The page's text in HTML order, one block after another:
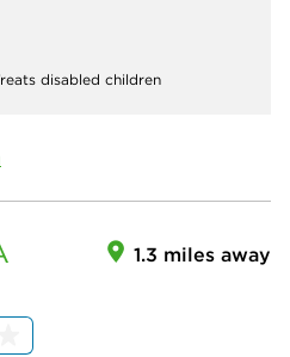
disabled children
1.3 miles away